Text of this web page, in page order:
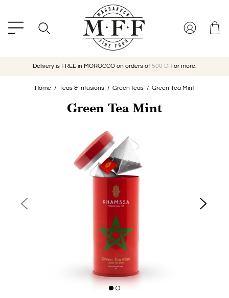
Delivery is FREE in MOROCCO on orders of 500 DH or more.
Home Teas & Infusions Green teas Green Tea Mint
Green Tea Mint